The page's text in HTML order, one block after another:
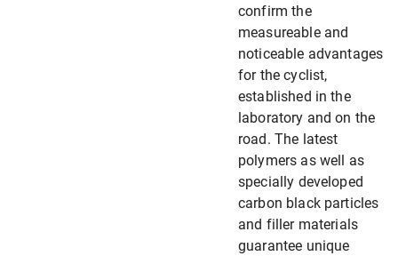
confirm the
measureable and
noticeable advantages
for the cyclist,
established in the
laboratory and on the
road. The latest
polymers as well as
specially developed
carbon black particles
and filler materials
guarantee unique